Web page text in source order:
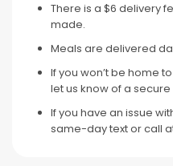
There is a $6 delivery
made.
Meals are delivered
If you won’t be home
let us know of a
If you have an issue
same-day text or call